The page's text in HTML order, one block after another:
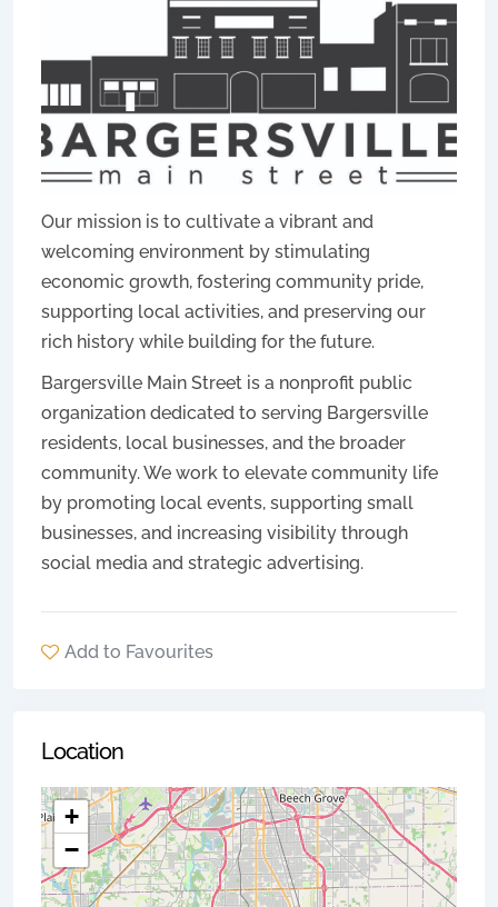
Our mission is to cultivate a vibrant and
welcoming environment by stimulating
economic growth, fostering community pride,
supporting local activities, and preserving our
rich history while building for the future.
Bargersville Main Street is a nonprofit public
organization dedicated to serving Bargersville
residents, local businesses, and the broader
community. We work to elevate community life
by promoting local events, supporting small
businesses, and increasing visibility through
social media and strategic advertising.
Add to Favourites
Location
+
−